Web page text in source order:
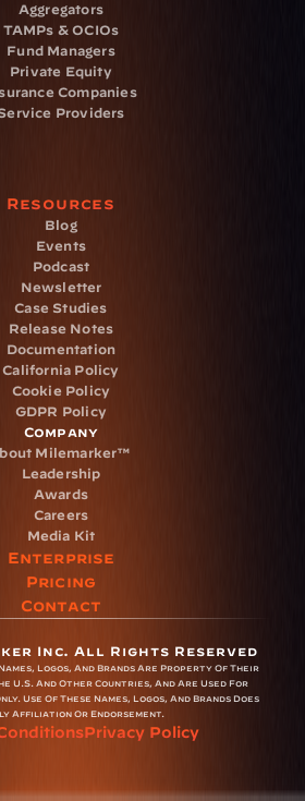
Aggregators
TAMPs & OCIOs
Fund Managers
Private Equity
Companies
Providers
Resources
Blog
Events
Podcast
Newsletter
Case Studies
Release Notes
Documentation
California Policy
Cookie Policy
GDPR Policy
Company
Milemarker™
Leadership
Awards
Careers
Media Kit
Enterprise
Pricing
Contact
Inc. All Rights Reserved
Logos, And Brands Are Property Of Their
U.S. And Other Countries, And Are Used For
Use Of These Names, Logos, And Brands Does
Affiliation Or Endorsement.
Privacy Policy